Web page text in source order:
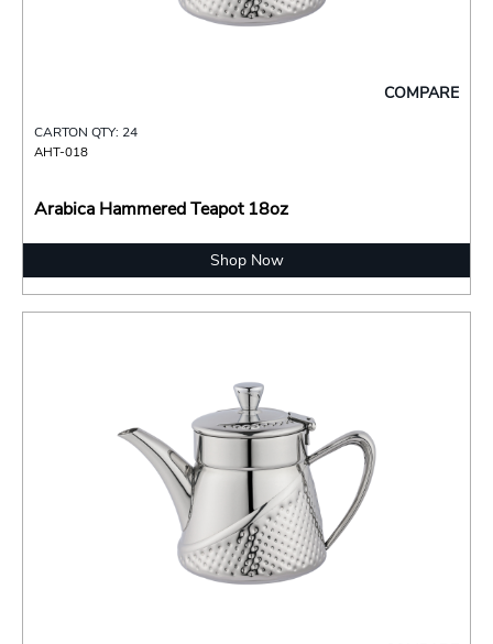
COMPARE
CARTON QTY: 24
AHT-018
Arabica Hammered Teapot 18oz
Shop Now